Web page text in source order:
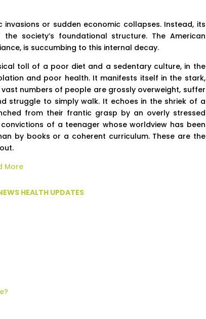
or sudden economic collapses. Instead, its
society’s foundational structure. The American
is succumbing to this internal decay.
toll of a poor diet and a sedentary culture, in the
and poor health. It manifests itself in the stark,
numbers of people are grossly overweight, suffer
struggle to simply walk. It echoes in the shriek of a
from their frantic grasp by an overly stressed
of a teenager whose worldview has been
by books or a coherent curriculum. These are the
More
HEALTH UPDATES